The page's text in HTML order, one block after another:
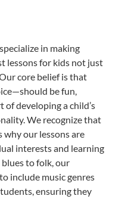
in making
lessons for kids not just
core belief is that
be fun,
of developing a child’s
We recognize that
why our lessons are
interests and learning
to folk, our
include music genres
ensuring they